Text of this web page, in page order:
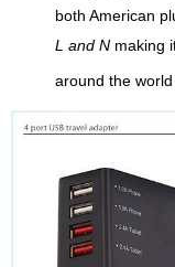
both American
L and N making
around the world